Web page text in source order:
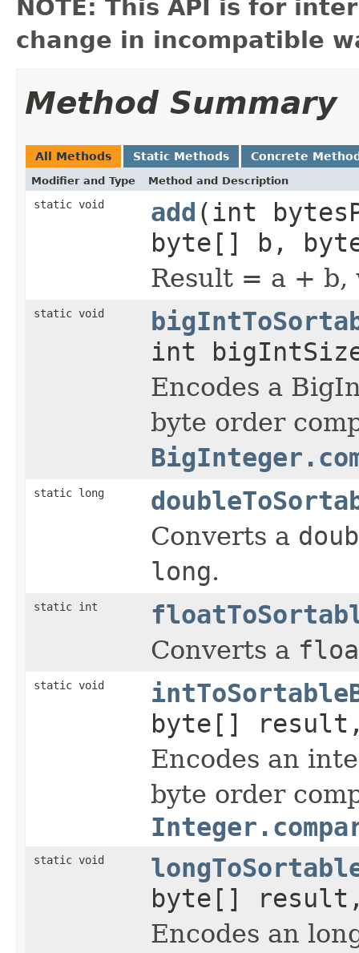
NOTE: This API is for
change in incompatible
Method Summary
All Methods Static Methods Concrete
Modifier and Type Method and Description
static void add (int
byte[] b,
Result = a + b,
static void
int
Encodes a
byte order
static long
Converts a
long.
static int
Converts a
static void
byte[]
Encodes an
byte order
static void
byte[]
Encodes an